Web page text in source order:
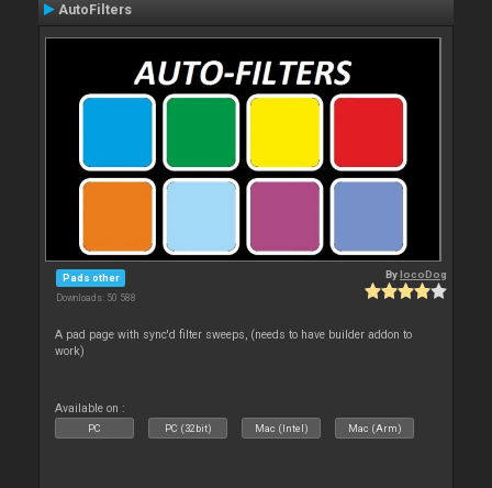
AutoFilters
Pads other
Downloads: 50 588
BylocoDog
A pad page with sync'd filter sweeps, (needs to have builder addon to
work)
Available on :
PC PC (32bit) Mac (Intel) Mac (Arm)